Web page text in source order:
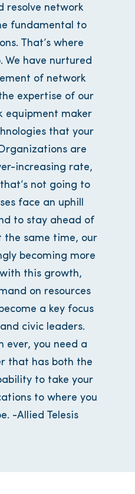
resolve network
fundamental to
That’s where
We have nurtured
of network
expertise of our
equipment maker
that your
are
increasing rate,
not going to
face an uphill
to stay ahead of
the same time, our
becoming more
this growth,
on resources
a key focus
civic leaders.
ever, you need a
that has both the
to take your
to where you
-Allied Telesis